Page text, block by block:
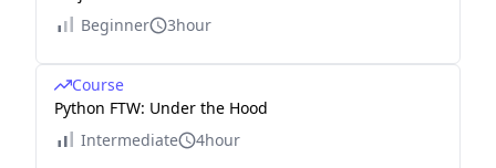
Beginner
3hour
Course
Python FTW: Under the Hood
Intermediate
4hour